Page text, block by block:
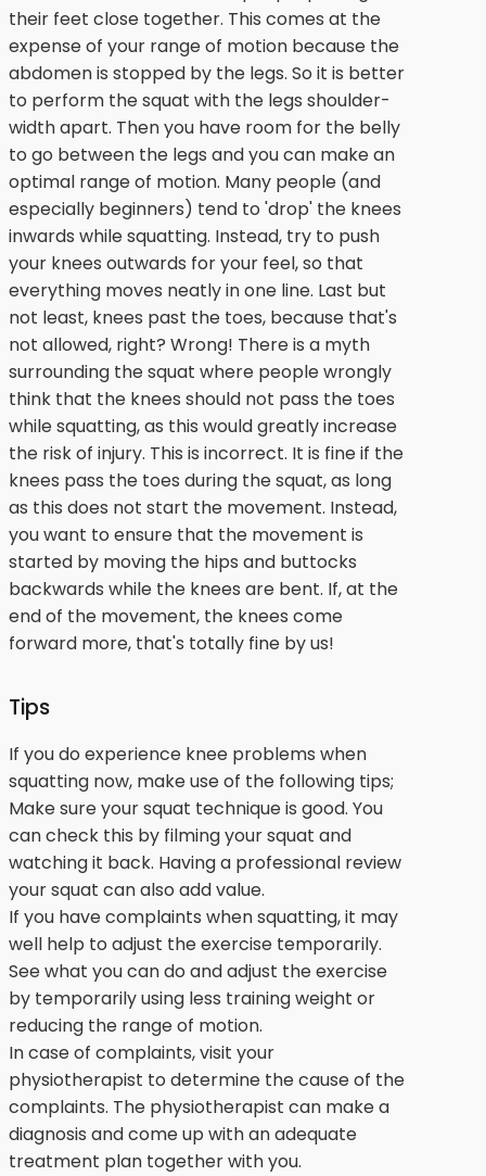
their feet close together. This comes at the
expense of your range of motion because the
abdomen is stopped by the legs. So it is better
to perform the squat with the legs shoulder-
width apart. Then you have room for the belly
to go between the legs and you can make an
optimal range of motion. Many people (and
especially beginners) tend to 'drop' the knees
inwards while squatting. Instead, try to push
your knees outwards for your feel, so that
everything moves neatly in one line. Last but
not least, knees past the toes, because that's
not allowed, right? Wrong! There is a myth
surrounding the squat where people wrongly
think that the knees should not pass the toes
while squatting, as this would greatly increase
the risk of injury. This is incorrect. It is fine if the
knees pass the toes during the squat, as long
as this does not start the movement. Instead,
you want to ensure that the movement is
started by moving the hips and buttocks
backwards while the knees are bent. If, at the
end of the movement, the knees come
forward more, that's totally fine by us!
Tips
If you do experience knee problems when
squatting now, make use of the following tips;
Make sure your squat technique is good. You
can check this by filming your squat and
watching it back. Having a professional review
your squat can also add value.
If you have complaints when squatting, it may
well help to adjust the exercise temporarily.
See what you can do and adjust the exercise
by temporarily using less training weight or
reducing the range of motion.
In case of complaints, visit your
physiotherapist to determine the cause of the
complaints. The physiotherapist can make a
diagnosis and come up with an adequate
treatment plan together with you.